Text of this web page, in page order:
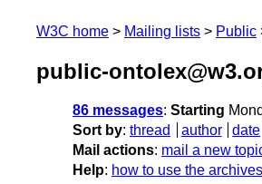
W3C home Mailing lists Public
public-
86 messages: Starting
Sort by: thread author date
Mail actions: mail a new
Help: how to use the archives